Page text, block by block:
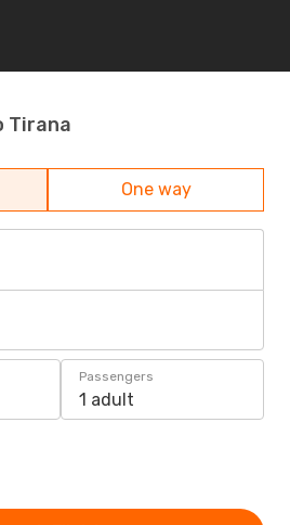
Tirana
One way
Passengers
1 adult